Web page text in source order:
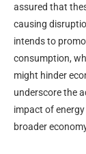
assured that
causing
intends to
consumption,
might hinder
underscore the
impact of
broader